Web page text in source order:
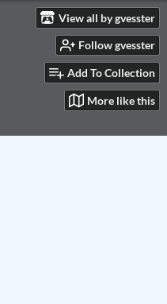
View all by gvesster
Follow gvesster
Add To Collection
More like this